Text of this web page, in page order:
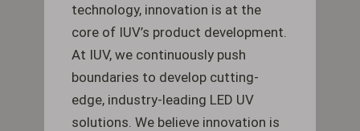
technology, innovation is at the
core of IUV’s product development.
At IUV, we continuously push
boundaries to develop cutting-
edge, industry-leading LED UV
solutions. We believe innovation is